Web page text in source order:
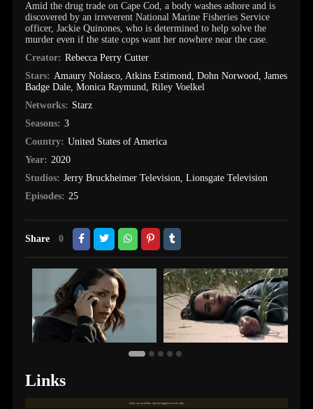
Amid the drug trade on Cape Cod, a body washes ashore and is
discovered by an irreverent National Marine Fisheries Service
officer, Jackie Quinones, who is determined to help solve the
murder even if the state cops want her nowhere near the case.
Creator: Rebecca Perry Cutter
Stars: Amaury Nolasco, Atkins Estimond, Dohn Norwood, James
Badge Dale,Monica Raymund,Riley Voelkel
Networks: Starz
Seasons: 3
Country: United States of America
Year: 2020
Studios: Jerry Bruckheimer Television, Lionsgate Television
Episodes: 25
Share 0
Links
Links are available only for logged in users only.